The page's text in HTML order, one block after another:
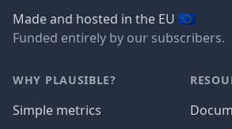
Made and hosted in the EU 🇪🇺
Funded entirely by our subscribers.
WHY PLAUSIBLE?
Simple metrics